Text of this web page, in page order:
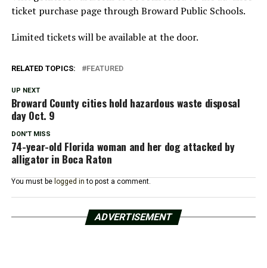
ticket purchase page through Broward Public Schools.
Limited tickets will be available at the door.
RELATED TOPICS: FEATURED
UP NEXT
Broward County cities hold hazardous waste disposal
day Oct. 9
DON'T MISS
74-year-old Florida woman and her dog attacked by
alligator in Boca Raton
You must be logged in to post a comment.
ADVERTISEMENT